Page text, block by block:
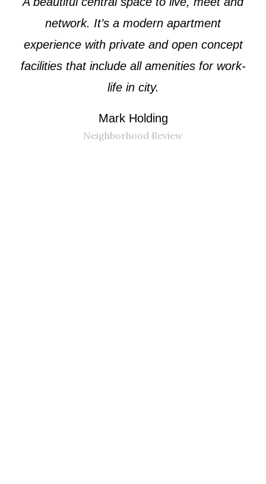
network. It’s a modern apartment
experience with private and open concept
facilities that include all amenities for work-
life in city.
Mark Holding
Neighborhood Review